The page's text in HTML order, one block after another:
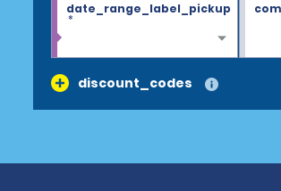
date_range_label_pickup
*
discount_codes